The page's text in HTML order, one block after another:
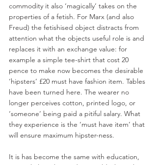
commodity it also ‘magically’ takes on the
properties of a fetish. For Marx (and also
Freud) the fetishised object distracts from
attention what the objects useful role is and
replaces it with an exchange value: for
example a simple tee-shirt that cost 20
pence to make now becomes the desirable
‘hipsters’ £20 must have fashion item. Tables
have been turned here. The wearer no
longer perceives cotton, printed logo, or
‘someone’ being paid a pitiful salary. What
they experience is the ‘must have item’ that
will ensure maximum hipster-ness.
It is has become the same with education,